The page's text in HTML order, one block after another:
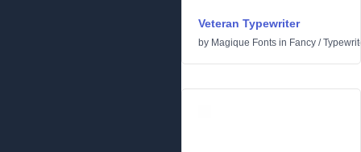
Veteran Typewriter
by Magique Fonts in Fancy /